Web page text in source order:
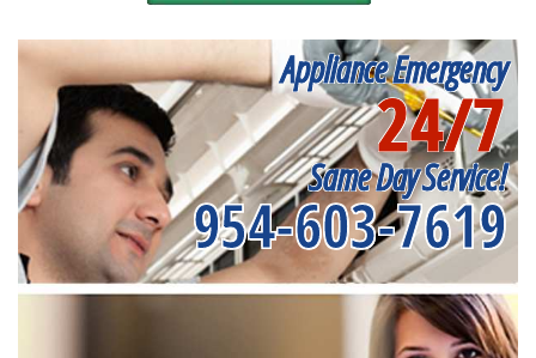
Appliance Emergency
24/7
Same Day Service!
954-603-7619